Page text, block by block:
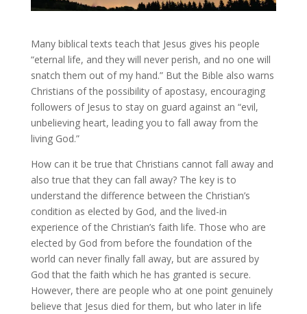
Many biblical texts teach that Jesus gives his people
“eternal life, and they will never perish, and no one will
snatch them out of my hand.” But the Bible also warns
Christians of the possibility of apostasy, encouraging
followers of Jesus to stay on guard against an “evil,
unbelieving heart, leading you to fall away from the
living God.”
How can it be true that Christians cannot fall away and
also true that they can fall away? The key is to
understand the difference between the Christian’s
condition as elected by God, and the lived-in
experience of the Christian’s faith life. Those who are
elected by God from before the foundation of the
world can never finally fall away, but are assured by
God that the faith which he has granted is secure.
However, there are people who at one point genuinely
believe that Jesus died for them, but who later in life